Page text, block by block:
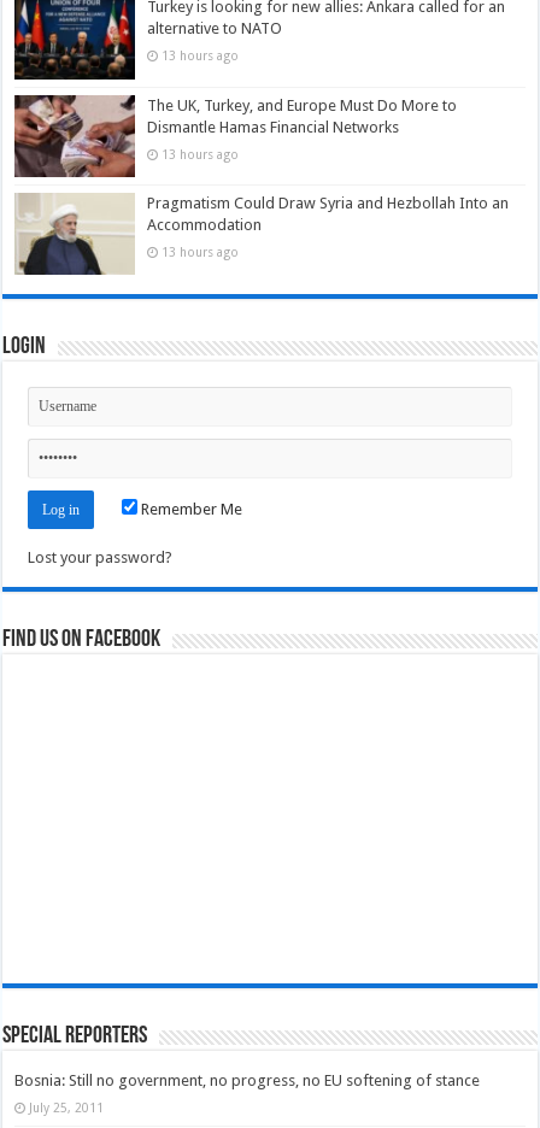
Turkey is looking for new allies: Ankara called for an
alternative to NATO
13 hours ago
The UK, Turkey, and Europe Must Do More to
Dismantle Hamas Financial Networks
13 hours ago
Pragmatism Could Draw Syria and Hezbollah Into an
Accommodation
13 hours ago
Login
Remember Me
Lost your password?
Find us on Facebook
Special Reporters
Bosnia: Still no government, no progress, no EU softening of stance
July 25, 2011